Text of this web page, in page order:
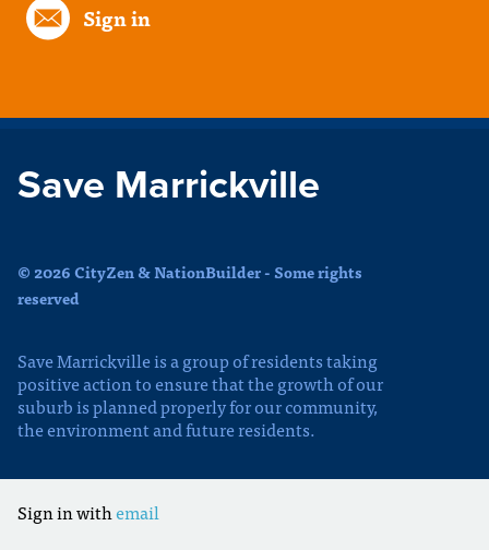
Sign in
Save Marrickville
© 2026 CityZen & NationBuilder - Some rights
reserved
Save Marrickville is a group of residents taking
positive action to ensure that the growth of our
suburb is planned properly for our community,
the environment and future residents.
Sign in withemail